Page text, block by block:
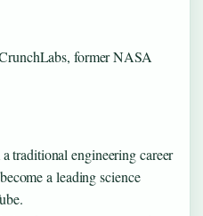
former NASA
traditional engineering career
a leading science